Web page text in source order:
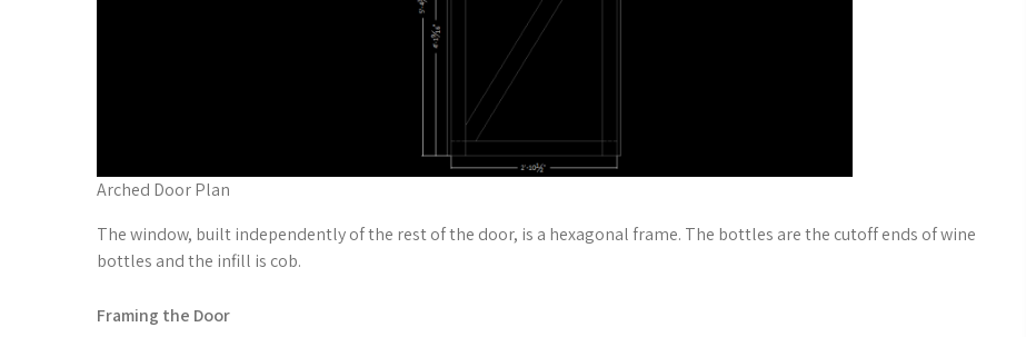
Arched Door Plan
The window, built independently of the rest of the door, is a hexagonal frame. The bottles are the cutoff ends of wine
bottles and the infill is cob.
Framing the Door